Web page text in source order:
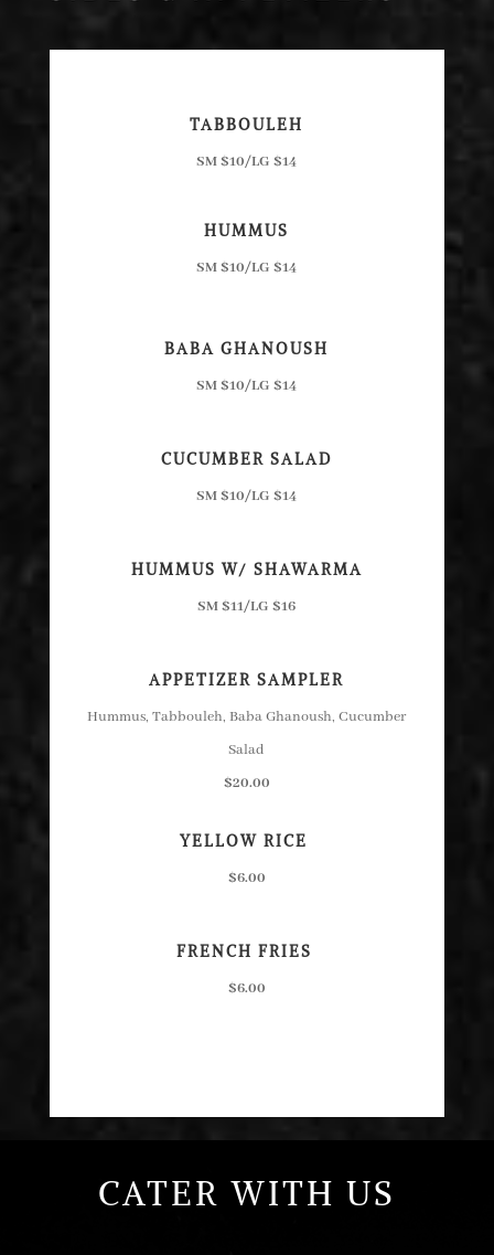
TABBOULEH
SM $10/LG $14
HUMMUS
SM $10/LG $14
BABA GHANOUSH
SM $10/LG $14
CUCUMBER SALAD
SM $10/LG $14
HUMMUS W/ SHAWARMA
SM $11/LG $16
APPETIZER SAMPLER
Hummus, Tabbouleh, Baba Ghanoush, Cucumber
Salad
$20.00
YELLOW RICE
$6.00
FRENCH FRIES
$6.00
CATER WITH US